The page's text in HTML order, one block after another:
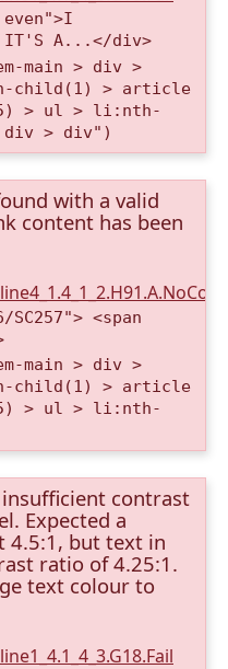
IT'S A...</div>
main > div >
child(1) > article
> ul > li:nth-
> div")
with a valid
content has been
<span
main > div >
child(1) > article
> ul > li:nth-
contrast
Expected a
4.5:1, but text in
ratio of 4.25:1.
text colour to